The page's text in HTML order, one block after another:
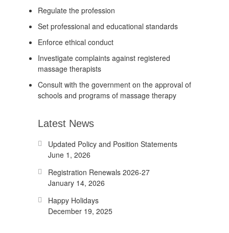
Regulate the profession
Set professional and educational standards
Enforce ethical conduct
Investigate complaints against registered
massage therapists
Consult with the government on the approval of
schools and programs of massage therapy
Latest News
Updated Policy and Position Statements
June 1, 2026
Registration Renewals 2026-27
January 14, 2026
Happy Holidays
December 19, 2025